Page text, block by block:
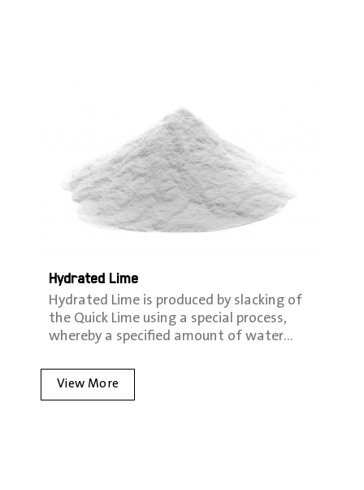
Hydrated Lime
Hydrated Lime is produced by slacking of
the Quick Lime using a special process,
whereby a speciﬁed amount of water…
View More